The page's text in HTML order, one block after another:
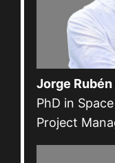
Jorge
PhD in
Project